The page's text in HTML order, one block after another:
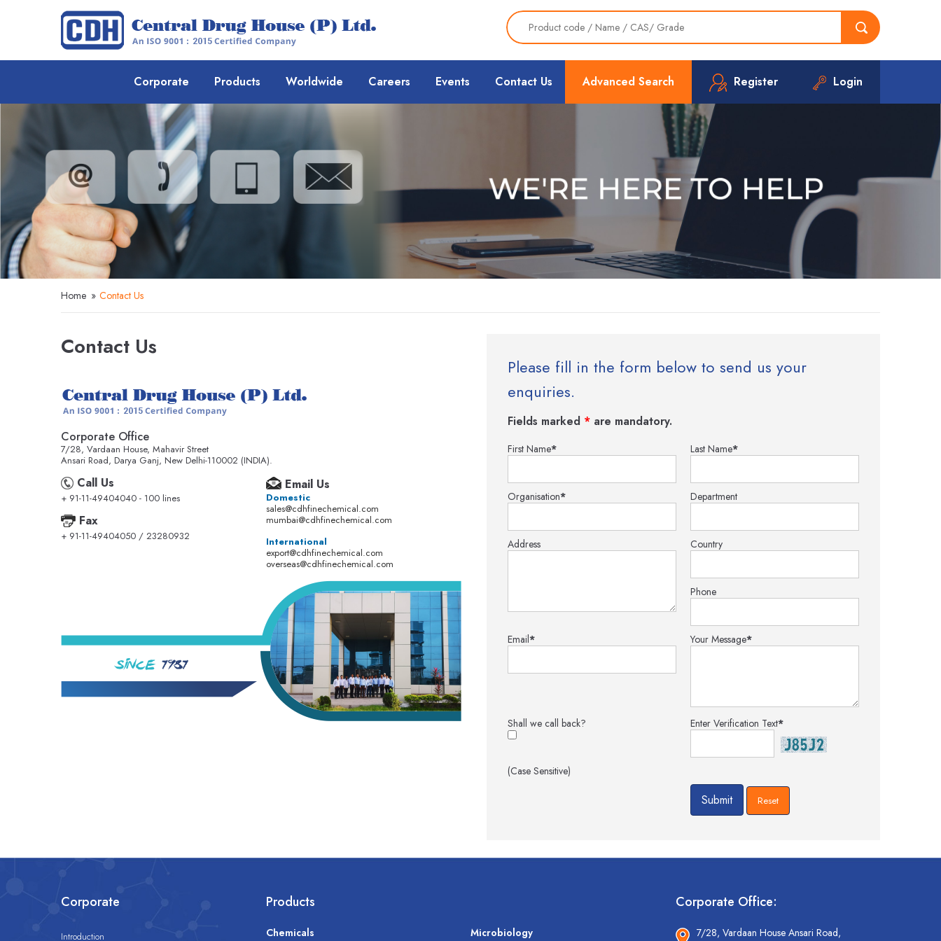
Advanced Search Register Login
Corporate Products Worldwide Careers Events Contact Us
Home » Contact Us
Contact Us
Corporate Office
7/28, Vardaan House, Mahavir Street
Ansari Road, Darya Ganj, New Delhi-110002 (INDIA).
Call Us
+ 91-11-49404040 - 100 lines
Fax
+ 91-11-49404050 / 23280932
Email Us
Domestic
sales@cdhfinechemical.com
mumbai@cdhfinechemical.com
International
export@cdhfinechemical.com
overseas@cdhfinechemical.com
Please fill in the form below to send us your
enquiries.
Fields marked * are mandatory.
First Name* Last Name*
Organisation* Department
Address Country
Phone
Email* Your Message*
Shall we call back? Enter Verification Text*
(Case Sensitive)
Corporate
Introduction
Products
Chemicals Microbiology
Corporate Office:
7/28, Vardaan House Ansari Road,